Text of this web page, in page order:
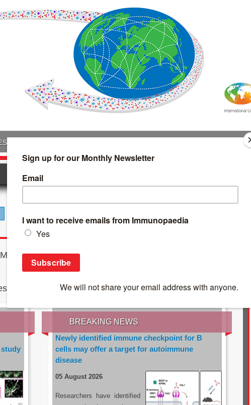
TREATMENT & DIAGNOSTICS
INTERVIEWS
OF THE LATEST RESEARCH, EARN CPD
sacoronavirus.co.za
study
BREAKING NEWS
Newly identified immune checkpoint for B
cells may offer a target for autoimmune
disease
05 August 2026
Researchers have identified